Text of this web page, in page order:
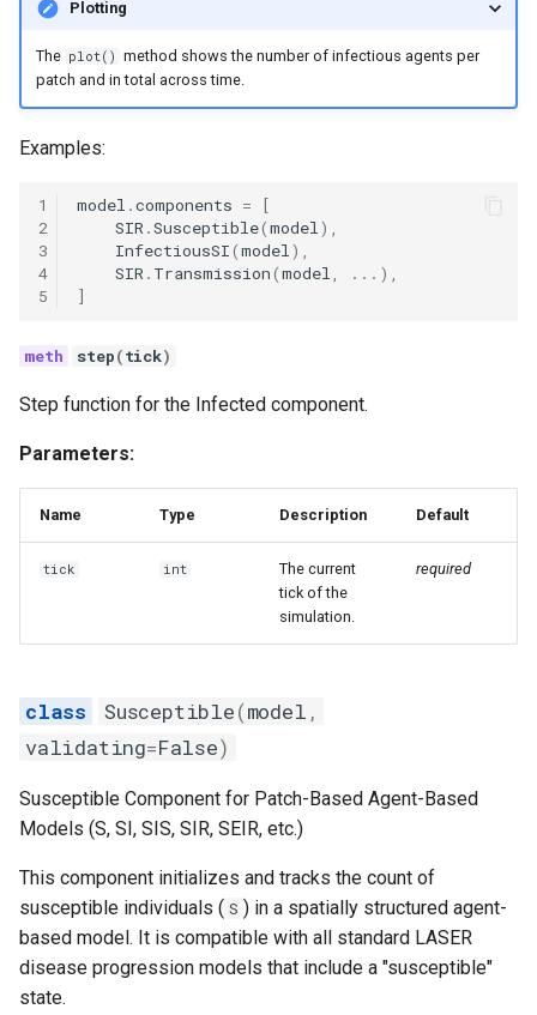
Plotting
The plot() method shows the number of infectious agents per
patch and in total across time.
Examples:
1
2
3
4
5
model .components =
[
SIR .Susceptible(model),
InfectiousSI(model),
SIR . Transmission(model, ... ),
]
step(tick)
Step function for the Infected component.
Parameters:
Name Type Description Default
tick int
The current
tick of the
simulation.
required
Susceptible(model ,
validating=False)
Susceptible Component for Patch-Based Agent-Based
Models (S, SI, SIS, SIR, SEIR, etc.)
This component initializes and tracks the count of
susceptible individuals ( S ) in a spatially structured agent-
based model. It is compatible with all standard LASER
disease progression models that include a "susceptible"
state.